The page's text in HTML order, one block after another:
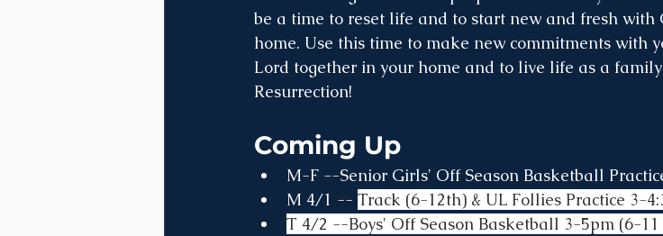
be a time to reset life and to start new and fresh
home. Use this time to make new commitments with
Lord together in your home and to live life as a
Resurrection!
Coming Up
M-F --Senior Girls' Off Season Basketball
M 4/1 -- Track (6-12th) & UL Follies Practice 3-
T 4/2 --Boys' Off Season Basketball 3-5pm (6-11